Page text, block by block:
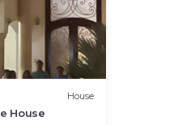
House
House